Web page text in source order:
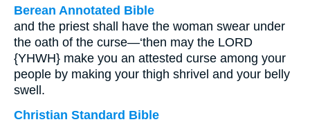
Berean Annotated Bible
and the priest shall have the woman swear under
the oath of the curse—‘then may the LORD
{YHWH} make you an attested curse among your
people by making your thigh shrivel and your belly
swell.
Christian Standard Bible